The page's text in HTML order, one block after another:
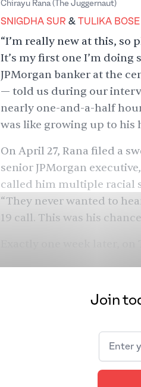
Chirayu Rana (The Juggernaut)
Snigdha Sur
SNIGDHA SUR & Tulika Bose
TULIKA BOSE
“I’m really new at this, so
It’s my first one I’m
JPMorgan banker at the
— told us during our
nearly one-and-a-half
was like growing up to his
On April 27, Rana filed a
senior JPMorgan
called him multiple racial
“They never wanted to
19 call. This was his
looked defeated, slumped
lawyers take the lead as
told him he needed to
we get here? We pored
transcript for all the clues.
Join